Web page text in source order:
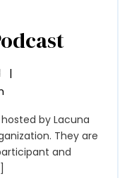
Festivals
Podcast
|
They are
and